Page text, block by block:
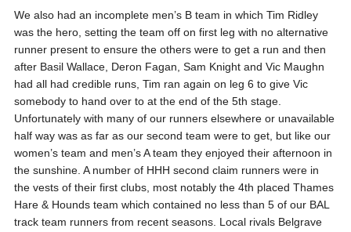
We also had an incomplete men’s B team in which Tim Ridley
was the hero, setting the team off on first leg with no alternative
runner present to ensure the others were to get a run and then
after Basil Wallace, Deron Fagan, Sam Knight and Vic Maughn
had all had credible runs, Tim ran again on leg 6 to give Vic
somebody to hand over to at the end of the 5th stage.
Unfortunately with many of our runners elsewhere or unavailable
half way was as far as our second team were to get, but like our
women’s team and men’s A team they enjoyed their afternoon in
the sunshine. A number of HHH second claim runners were in
the vests of their first clubs, most notably the 4th placed Thames
Hare & Hounds team which contained no less than 5 of our BAL
track team runners from recent seasons. Local rivals Belgrave